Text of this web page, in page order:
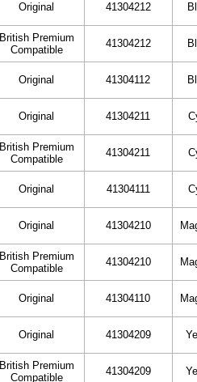
Original 41304212
British Premium
Compatible
41304212
Original 41304112
Original 41304211
British Premium
Compatible
41304211
Original 41304111
Original 41304210
British Premium
Compatible
41304210
Original 41304110
Original 41304209
British Premium
Compatible
41304209